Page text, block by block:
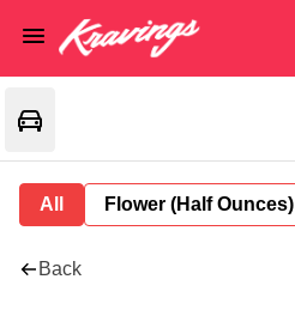
All Flower (Half Ounces)
Back